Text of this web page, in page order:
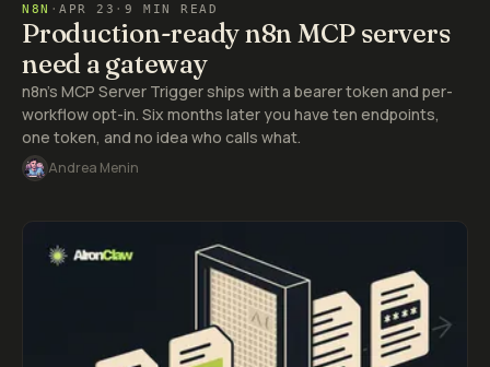
N8N ·APR 23 · 9 MIN READ
Production-ready n8n MCP servers
need a gateway
n8n's MCP Server Trigger ships with a bearer token and per-
workflow opt-in. Six months later you have ten endpoints,
one token, and no idea who calls what.
Andrea Menin